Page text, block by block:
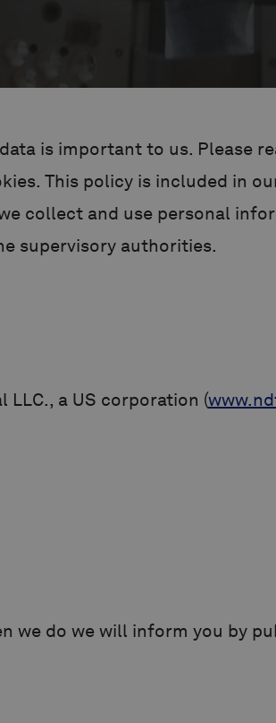
is important to us. Please
This policy is included in
collect and use personal
supervisory authorities.
LLC., a US corporation (
we do we will inform you by